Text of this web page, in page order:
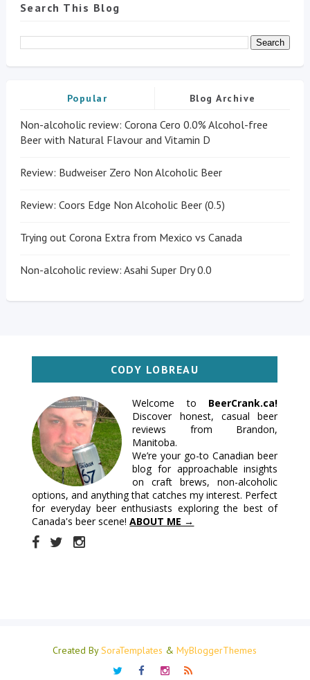
Search This Blog
Popular Blog Archive
Non-alcoholic review: Corona Cero 0.0% Alcohol-free
Beer with Natural Flavour and Vitamin D
Review: Budweiser Zero Non Alcoholic Beer
Review: Coors Edge Non Alcoholic Beer (0.5)
Trying out Corona Extra from Mexico vs Canada
Non-alcoholic review: Asahi Super Dry 0.0
CODY LOBREAU
Welcome to BeerCrank.ca!
Discover honest, casual beer
reviews from Brandon,
Manitoba.
We’re your go-to Canadian beer
blog for approachable insights
on craft brews, non-alcoholic
options, and anything that catches my interest. Perfect
for everyday beer enthusiasts exploring the best of
Canada's beer scene!ABOUT ME →
Created BySoraTemplates &MyBloggerThemes